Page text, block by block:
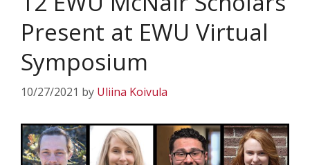
Present at EWU Virtual
Symposium
10/27/2021 by Uliina Koivula